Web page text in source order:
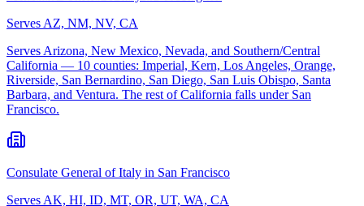
Serves AZ, NM, NV, CA
Serves Arizona, New Mexico, Nevada, and Southern/Central
California — 10 counties: Imperial, Kern, Los Angeles, Orange,
Riverside, San Bernardino, San Diego, San Luis Obispo, Santa
Barbara, and Ventura. The rest of California falls under San
Francisco.
Consulate General of Italy in San Francisco
Serves AK, HI, ID, MT, OR, UT, WA, CA